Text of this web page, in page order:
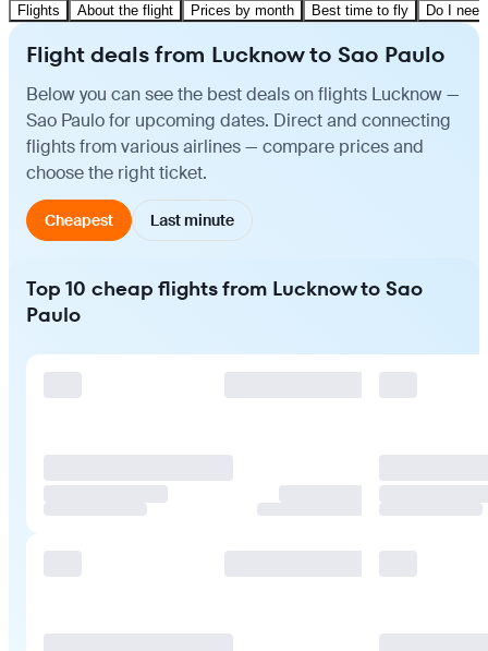
Flights About the flight Prices by month Best time to fly Do I
Flight deals from Lucknow to Sao Paulo
Below you can see the best deals on flights Lucknow —
Sao Paulo for upcoming dates. Direct and connecting
flights from various airlines — compare prices and
choose the right ticket.
Cheapest Last minute
Top 10 cheap flights from Lucknow to Sao
Paulo